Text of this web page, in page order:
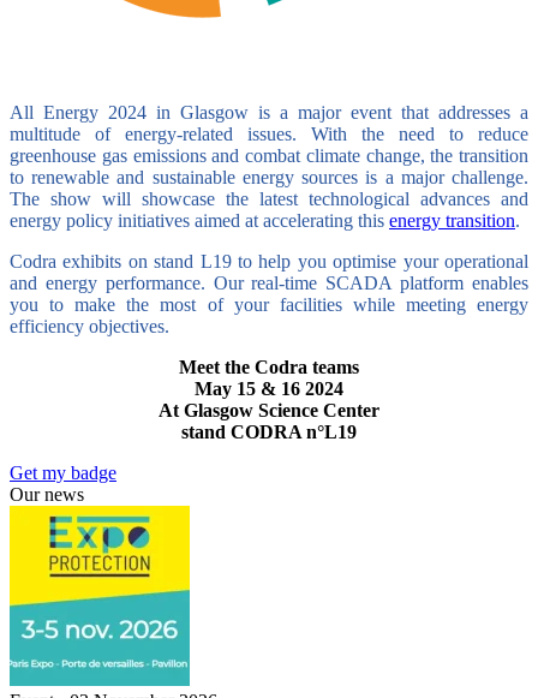
All Energy 2024 in Glasgow is a major event that addresses a
multitude of energy-related issues. With the need to reduce
greenhouse gas emissions and combat climate change, the transition
to renewable and sustainable energy sources is a major challenge.
The show will showcase the latest technological advances and
energy policy initiatives aimed at accelerating this energy transition.
Codra exhibits on stand L19 to help you optimise your operational
and energy performance. Our real-time SCADA platform enables
you to make the most of your facilities while meeting energy
efficiency objectives.
Meet the Codra teams
May 15 & 16 2024
At Glasgow Science Center
stand CODRA n°L19
Get my badge
Our news